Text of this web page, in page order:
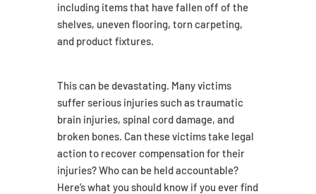
including items that have fallen off of the
shelves, uneven flooring, torn carpeting,
and product fixtures.
This can be devastating. Many victims
suffer serious injuries such as traumatic
brain injuries, spinal cord damage, and
broken bones. Can these victims take legal
action to recover compensation for their
injuries? Who can be held accountable?
Here’s what you should know if you ever find